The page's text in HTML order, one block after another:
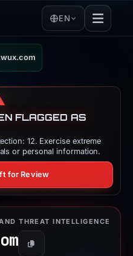
EN
FLAGGED AS
12. Exercise extreme
or personal information.
for Review
THREAT INTELLIGENCE
Copy